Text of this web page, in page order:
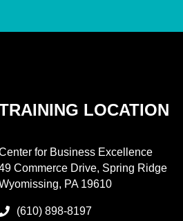
LOCATION
for Business Excellence
Commerce Drive, Spring Ridge
PA 19610
(610) 898-8197